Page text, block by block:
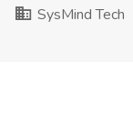
SysMind Tech